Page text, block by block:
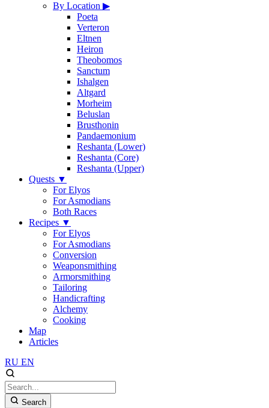
By Location ▶
Poeta
Verteron
Eltnen
Heiron
Theobomos
Sanctum
Ishalgen
Altgard
Morheim
Beluslan
Brusthonin
Pandaemonium
Reshanta (Lower)
Reshanta (Core)
Reshanta (Upper)
Quests ▼
For Elyos
For Asmodians
Both Races
Recipes ▼
For Elyos
For Asmodians
Conversion
Weaponsmithing
Armorsmithing
Tailoring
Handicrafting
Alchemy
Cooking
Map
Articles
RU EN
Search